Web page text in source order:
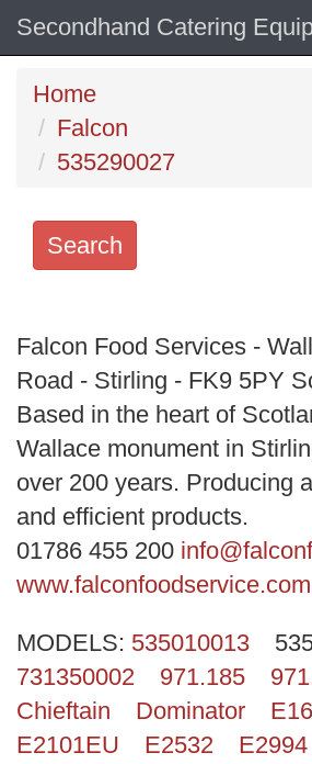
Secondhand Catering
Home
Falcon
535290027
Search
keywords
Categories
Order
Search
Falcon Food Services -
Road - Stirling - FK9 5PY
Based in the heart of
Wallace monument in
over 200 years. Producing
and efficient products.
01786 455 200
www.falconfoodservice.com
MODELS: 535010013
731350002
971.185
Chieftain
Dominator
E2101EU
E2532 E2994